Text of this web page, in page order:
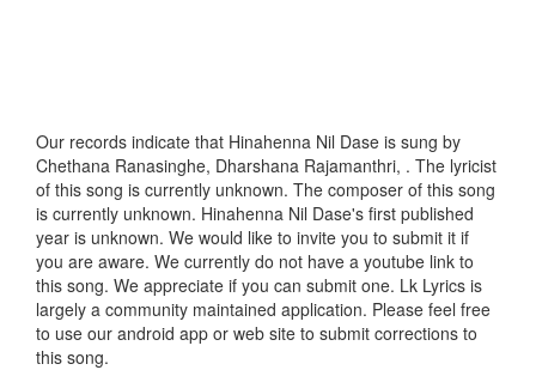
Our records indicate that Hinahenna Nil Dase is sung by
Chethana Ranasinghe, Dharshana Rajamanthri, . The lyricist
of this song is currently unknown. The composer of this song
is currently unknown. Hinahenna Nil Dase's first published
year is unknown. We would like to invite you to submit it if
you are aware. We currently do not have a youtube link to
this song. We appreciate if you can submit one. Lk Lyrics is
largely a community maintained application. Please feel free
to use our android app or web site to submit corrections to
this song.